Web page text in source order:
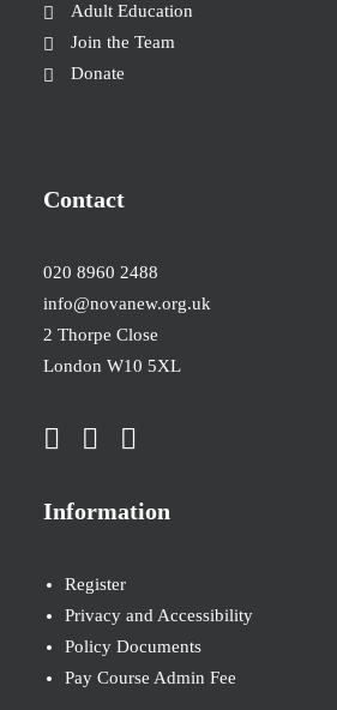
Adult Education
Join the Team
Donate
Contact
020 8960 2488
info@novanew.org.uk
2 Thorpe Close
London W10 5XL
Information
Register
Privacy and Accessibility
Policy Documents
Pay Course Admin Fee